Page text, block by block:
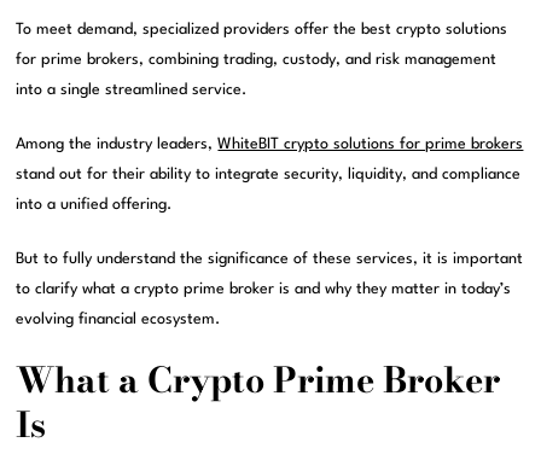
To meet demand, specialized providers offer the best crypto solutions
for prime brokers, combining trading, custody, and risk management
into a single streamlined service.
Among the industry leaders,WhiteBIT crypto solutions for prime brokers
stand out for their ability to integrate security, liquidity, and compliance
into a unified offering.
But to fully understand the significance of these services, it is important
to clarify what a crypto prime broker is and why they matter in today’s
evolving financial ecosystem.
What a Crypto Prime Broker
Is